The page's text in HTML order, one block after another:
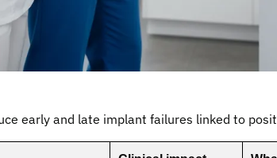
early and late implant failures linked to